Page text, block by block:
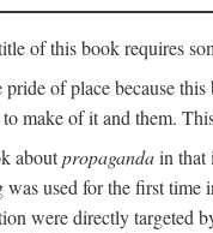
of this book requires
pride of place because
make of it and them.
aboutpropagandain that
used for the first time
were directly targeted